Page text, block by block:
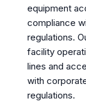
equipment
compliance
regulations.
facility
lines and
with
regulations.